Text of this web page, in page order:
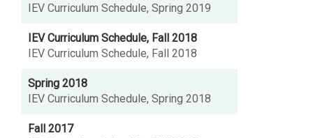
IEV Curriculum Schedule, Spring 2019
IEV Curriculum Schedule, Fall 2018
IEV Curriculum Schedule, Fall 2018
Spring 2018
IEV Curriculum Schedule, Spring 2018
Fall 2017